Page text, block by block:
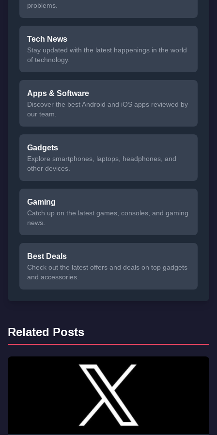
problems.
Tech News
Stay updated with the latest happenings in the world
of technology.
Apps & Software
Discover the best Android and iOS apps reviewed by
our team.
Gadgets
Explore smartphones, laptops, headphones, and
other devices.
Gaming
Catch up on the latest games, consoles, and gaming
news.
Best Deals
Check out the latest offers and deals on top gadgets
and accessories.
Related Posts